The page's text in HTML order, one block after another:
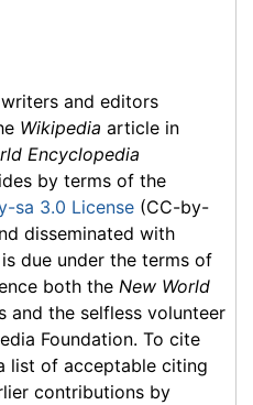
writers and editors
Wikipedia article in
Encyclopedia
by terms of the
sa 3.0 License (CC-by-
disseminated with
due under the terms of
both the New World
and the selfless volunteer
Foundation. To cite
list of acceptable citing
contributions by